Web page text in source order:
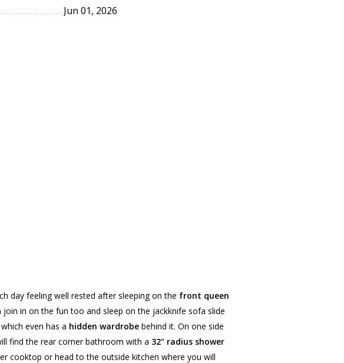
Jun 01, 2026
day feeling well rested after sleeping on the front queen
in on the fun too and sleep on the jackknife sofa slide
even has a hidden wardrobe behind it. On one side
find the rear corner bathroom with a 32" radius shower
cooktop or head to the outside kitchen where you will